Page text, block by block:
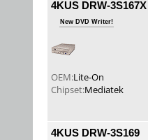
4KUS DRW-3S167X
New DVD Writer!
OEM:Lite-On
Chipset:Mediatek
4KUS DRW-3S169